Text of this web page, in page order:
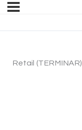
Retail (TERMINAR)